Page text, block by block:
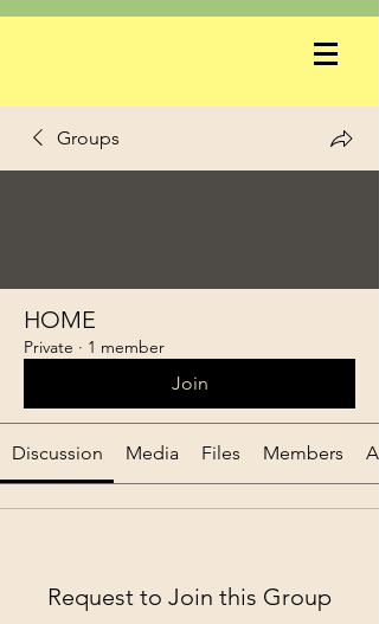
Groups
HOME
Private · 1 member
Join
Discussion Media Files Members
Request to Join this Group